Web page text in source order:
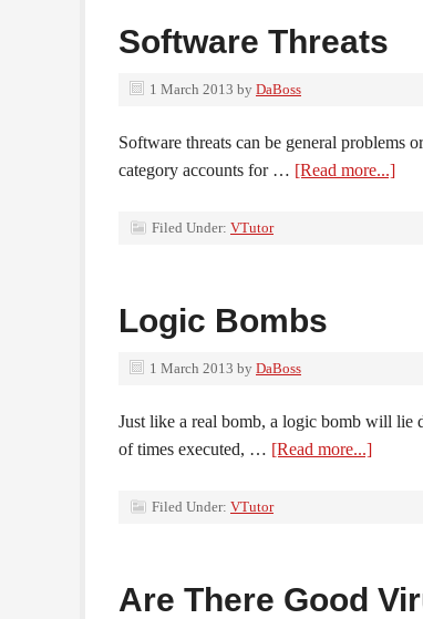
Software Threats
1 March 2013 by DaBoss
Software threats can be general problems
category accounts for … [Read more...]
Filed Under: VTutor
Logic Bombs
1 March 2013 by DaBoss
Just like a real bomb, a logic bomb will lie
of times executed, … [Read more...]
Filed Under: VTutor
Are There Good